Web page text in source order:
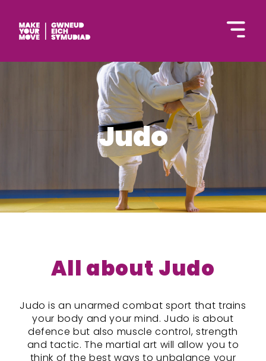
Cymraeg
Judo
All about Judo
Judo is an unarmed combat sport that trains
your body and your mind. Judo is about
defence but also muscle control, strength
and tactic. The martial art will allow you to
think of the best ways to unbalance your